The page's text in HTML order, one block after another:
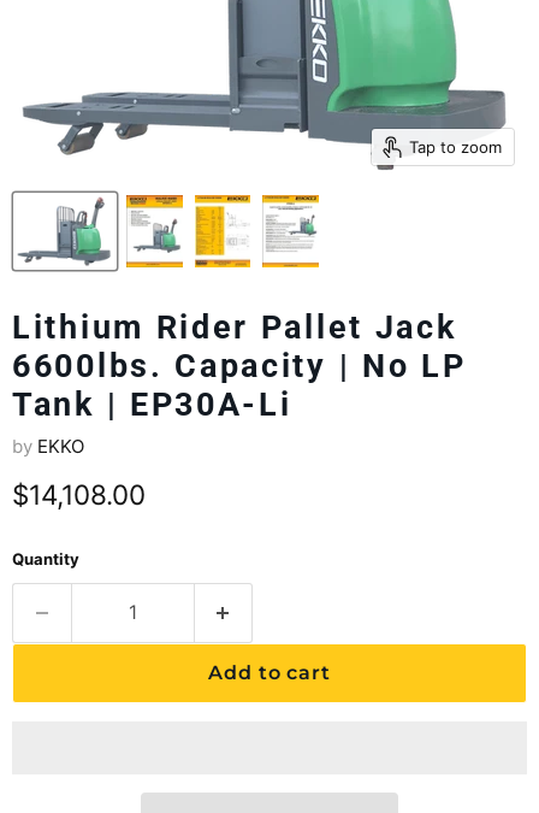
Tap to zoom
Lithium Rider Pallet Jack
6600lbs. Capacity | No LP
Tank | EP30A-Li
by EKKO
Current price
$14,108.00
Quantity
Add to cart